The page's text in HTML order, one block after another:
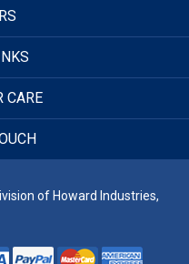
CARE
of Howard Industries,